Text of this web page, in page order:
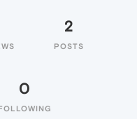
2
POSTS
0